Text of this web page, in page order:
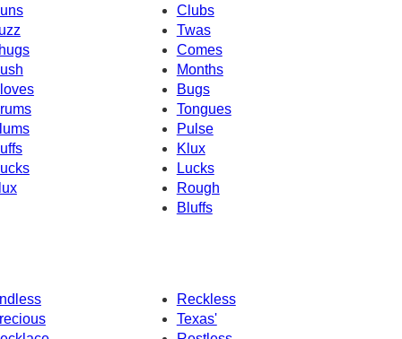
Clubs
Twas
Comes
Months
Bugs
Tongues
Pulse
Klux
Lucks
Rough
Bluffs
Reckless
Texas'